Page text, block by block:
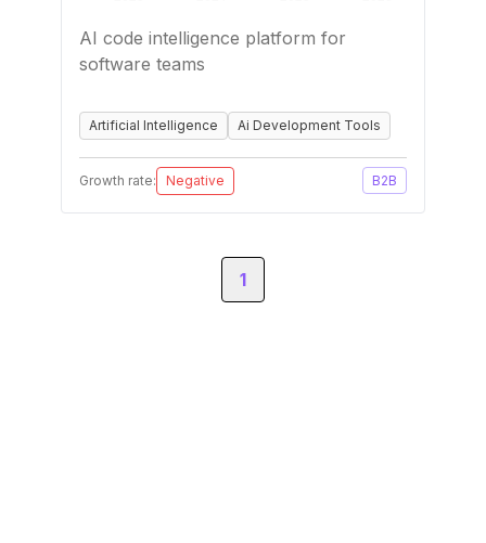
AI code intelligence platform for
software teams
Artificial Intelligence Ai Development Tools
Growth rate: Negative B2B
1